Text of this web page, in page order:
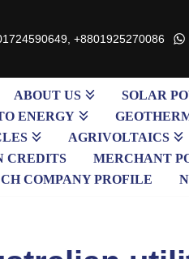
+8801925270086
ABOUT US SOLAR
ENERGY
AGRIVOLTAICS
CREDITS
MERCHANT
COMPANY PROFILE